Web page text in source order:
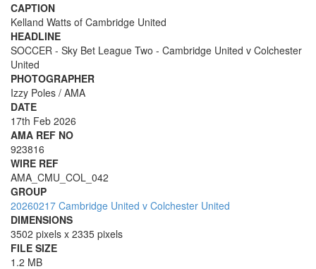
CAPTION
Kelland Watts of Cambridge United
HEADLINE
SOCCER - Sky Bet League Two - Cambridge United v Colchester
United
PHOTOGRAPHER
Izzy Poles / AMA
DATE
17th Feb 2026
AMA REF NO
923816
WIRE REF
AMA_CMU_COL_042
GROUP
20260217 Cambridge United v Colchester United
DIMENSIONS
3502 pixels x 2335 pixels
FILE SIZE
1.2 MB